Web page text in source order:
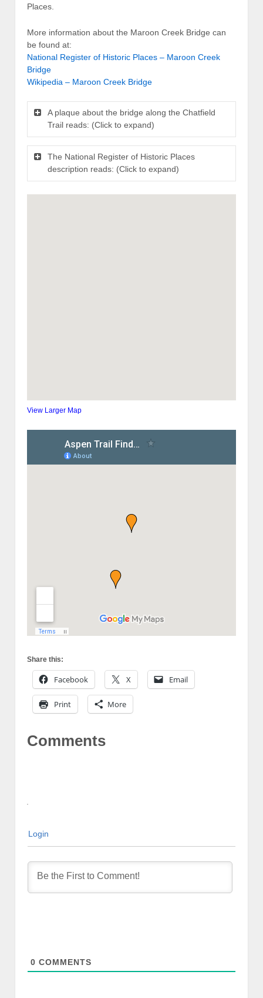
Places.
More information about the Maroon Creek Bridge can
be found at:
National Register of Historic Places – Maroon Creek
Bridge
Wikipedia – Maroon Creek Bridge
A plaque about the bridge along the Chatfield
Trail reads: (Click to expand)
The National Register of Historic Places
description reads: (Click to expand)
View Larger Map
Share this:
Facebook X Email
Print More
Comments
Login
0 COMMENTS